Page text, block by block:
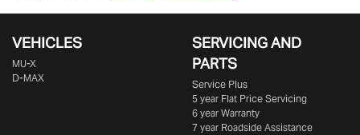
VEHICLES
MU-X
D-MAX
SERVICING AND
PARTS
Service Plus
5 year Flat Price Servicing
6 year Warranty
7 year Roadside Assistance